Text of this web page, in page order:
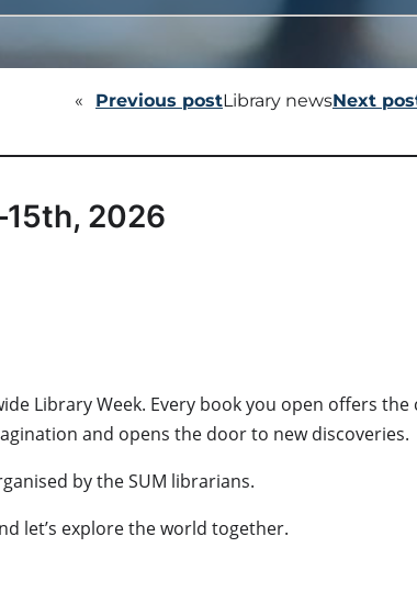
« Previous postLibrary newsNext
2026
Library Week. Every book you open offers
and opens the door to new discoveries.
by the SUM librarians.
let’s explore the world together.